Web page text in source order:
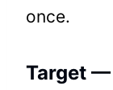
once.
Target —